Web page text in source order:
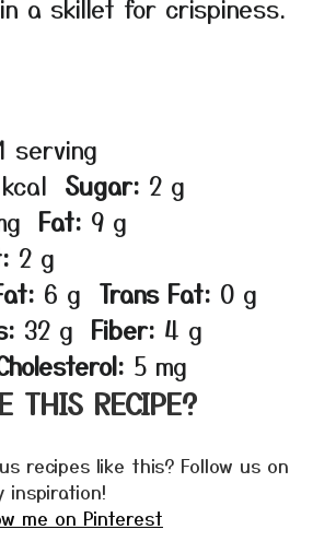
a skillet for crispiness.
1 serving
Sugar: 2 g
Fat: 9 g
2 g
6 g Trans Fat: 0 g
32 g Fiber: 4 g
5 mg
THIS RECIPE?
recipes like this? Follow us on
inspiration!
me on Pinterest